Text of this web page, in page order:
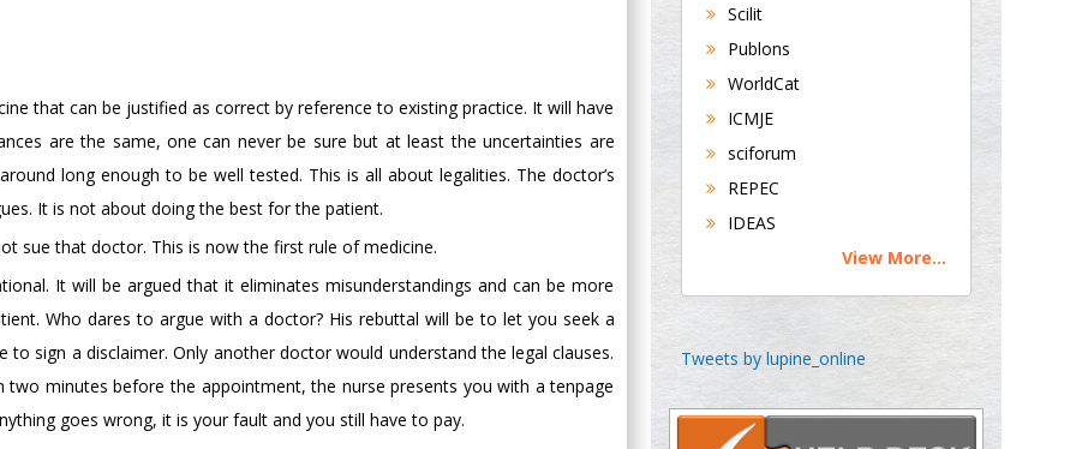
that can be justified as correct by reference to existing practice. It will have
are the same, one can never be sure but at least the uncertainties are
long enough to be well tested. This is all about legalities. The doctor’s
It is not about doing the best for the patient.
sue that doctor. This is now the first rule of medicine.
It will be argued that it eliminates misunderstandings and can be more
Who dares to argue with a doctor? His rebuttal will be to let you seek a
sign a disclaimer. Only another doctor would understand the legal clauses.
minutes before the appointment, the nurse presents you with a tenpage
goes wrong, it is your fault and you still have to pay.
Department of
Medicine
Universities of
Bradford, UK
Buttigieg
Maltese College of
Chen-Hsiung Yeh
Oncology
Circulogene
Theranostics, England
Scilit
Publons
WorldCat
ICMJE
sciforum
REPEC
IDEAS
View More...
Tweets by lupine_online